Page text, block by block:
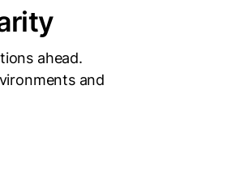
ahead.
and